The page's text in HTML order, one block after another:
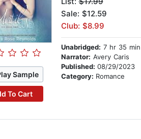
Sample
To Cart
Sale: $12.59
Club: $8.99
Unabridged: 7 hr 35 min
Narrator: Avery Caris
Published: 08/29/2023
Category: Romance